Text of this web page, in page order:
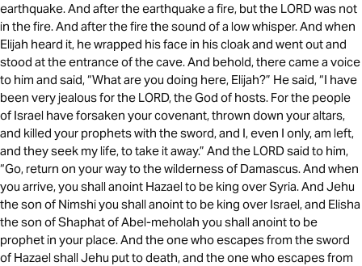
earthquake. And after the earthquake a fire, but the LORD was not
in the fire. And after the fire the sound of a low whisper. And when
Elijah heard it, he wrapped his face in his cloak and went out and
stood at the entrance of the cave. And behold, there came a voice
to him and said, “What are you doing here, Elijah?” He said, “I have
been very jealous for the LORD, the God of hosts. For the people
of Israel have forsaken your covenant, thrown down your altars,
and killed your prophets with the sword, and I, even I only, am left,
and they seek my life, to take it away.” And the LORD said to him,
“Go, return on your way to the wilderness of Damascus. And when
you arrive, you shall anoint Hazael to be king over Syria. And Jehu
the son of Nimshi you shall anoint to be king over Israel, and Elisha
the son of Shaphat of Abel-meholah you shall anoint to be
prophet in your place. And the one who escapes from the sword
of Hazael shall Jehu put to death, and the one who escapes from